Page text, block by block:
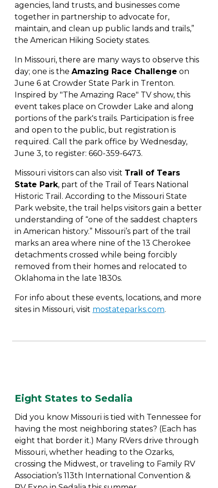
agencies, land trusts, and businesses come
together in partnership to advocate for,
maintain, and clean up public lands and trails,”
the American Hiking Society states.
In Missouri, there are many ways to observe this
day; one is the Amazing Race Challenge on
June 6 at Crowder State Park in Trenton.
Inspired by "The Amazing Race" TV show, this
event takes place on Crowder Lake and along
portions of the park's trails. Participation is free
and open to the public, but registration is
required. Call the park office by Wednesday,
June 3, to register: 660-359-6473.
Missouri visitors can also visit Trail of Tears
State Park, part of the Trail of Tears National
Historic Trail. According to the Missouri State
Park website, the trail helps visitors gain a better
understanding of “one of the saddest chapters
in American history.” Missouri’s part of the trail
marks an area where nine of the 13 Cherokee
detachments crossed while being forcibly
removed from their homes and relocated to
Oklahoma in the late 1830s.
For info about these events, locations, and more
sites in Missouri, visit mostateparks.com.
Eight States to Sedalia
Did you know Missouri is tied with Tennessee for
having the most neighboring states? (Each has
eight that border it.) Many RVers drive through
Missouri, whether heading to the Ozarks,
crossing the Midwest, or traveling to Family RV
Association’s 113th International Convention &